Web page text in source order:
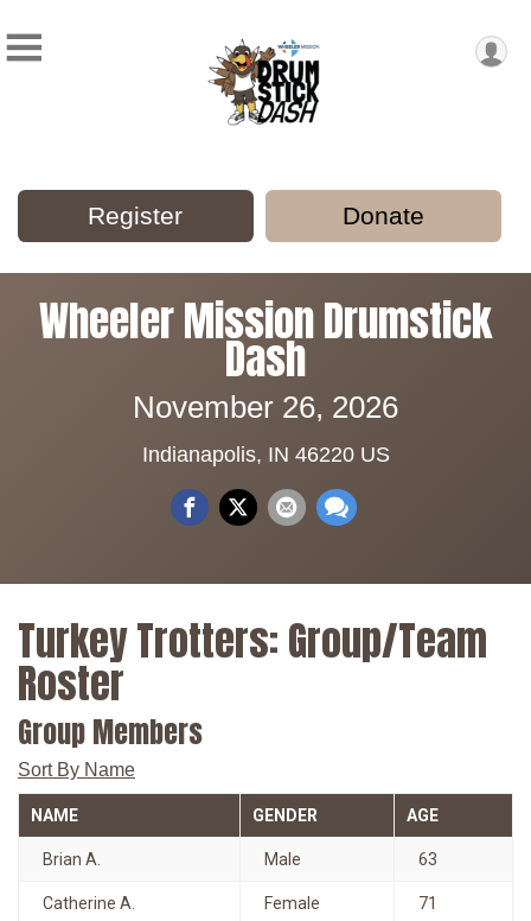
Register Donate
Wheeler Mission Drumstick
Dash
November 26, 2026
Indianapolis, IN 46220 US
Turkey Trotters: Group/Team
Roster
Group Members
Sort By Name
NAME GENDER AGE
Brian A. Male 63
Catherine A. Female 71